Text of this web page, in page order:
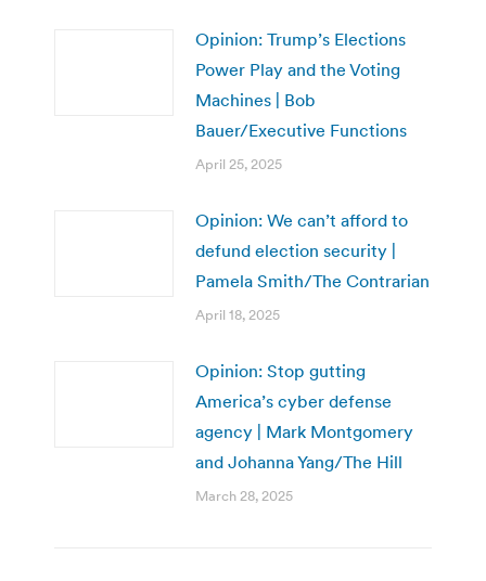
Opinion: Trump’s Elections
Power Play and the Voting
Machines | Bob
Bauer/Executive Functions
April 25, 2025
Opinion: We can’t afford to
defund election security |
Pamela Smith/The Contrarian
April 18, 2025
Opinion: Stop gutting
America’s cyber defense
agency | Mark Montgomery
and Johanna Yang/The Hill
March 28, 2025